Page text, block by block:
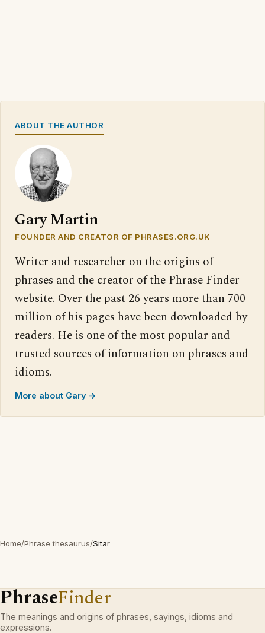
ABOUT THE AUTHOR
Gary Martin
FOUNDER AND CREATOR OF PHRASES.ORG.UK
Writer and researcher on the origins of
phrases and the creator of the Phrase Finder
website. Over the past 26 years more than 700
million of his pages have been downloaded by
readers. He is one of the most popular and
trusted sources of information on phrases and
idioms.
More about Gary →
Home/Phrase thesaurus/Sitar
PhraseFinder
The meanings and origins of phrases, sayings, idioms and
expressions.